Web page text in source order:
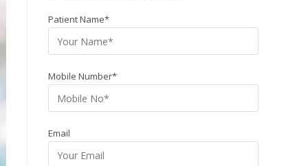
Patient Name*
Mobile Number*
Email